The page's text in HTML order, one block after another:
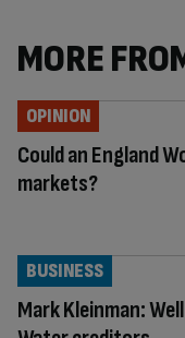
MORE
Could an England
markets?
OPINION
Mark Kleinman:
BUSINESS